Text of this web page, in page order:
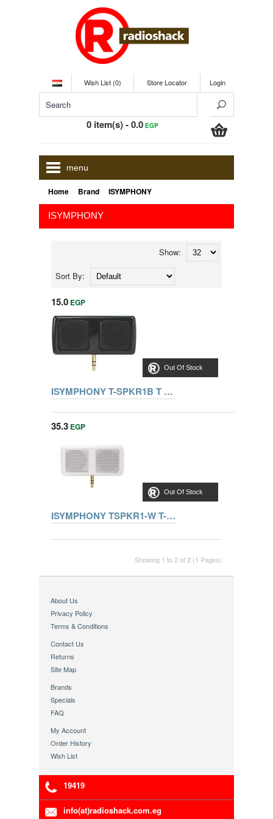
Wish List (0) Store Locator Login
0 item(s) - 0.0EGP
menu
Home Brand ISYMPHONY
ISYMPHONY
Show:
Sort By:
Out Of Stock
15.0 EGP
ISYMPHONY T-SPKR1B T SPEAKER BLACK
Out Of Stock
35.3 EGP
ISYMPHONY TSPKR1-W T-Speaker Portable Mini Speaker for iPods (White)
Showing 1 to 2 of 2 (1 Pages)
About Us
Privacy Policy
Terms & Conditions
Contact Us
Returns
Site Map
Brands
Specials
FAQ
My Account
Order History
Wish List
19419
info(at)radioshack.com.eg